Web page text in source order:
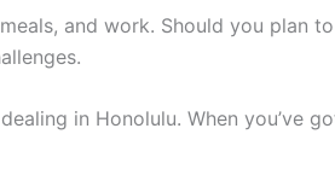
and work. Should you plan
in Honolulu. When you’ve